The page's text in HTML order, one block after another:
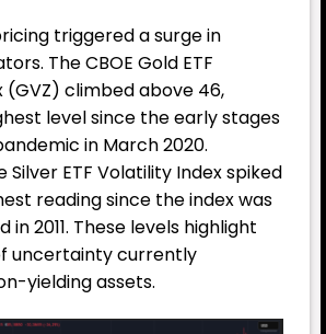
triggered a surge in
The CBOE Gold ETF
(GVZ) climbed above 46,
level since the early stages
in March 2020.
Silver ETF Volatility Index spiked
reading since the index was
2011. These levels highlight
uncertainty currently
yielding assets.